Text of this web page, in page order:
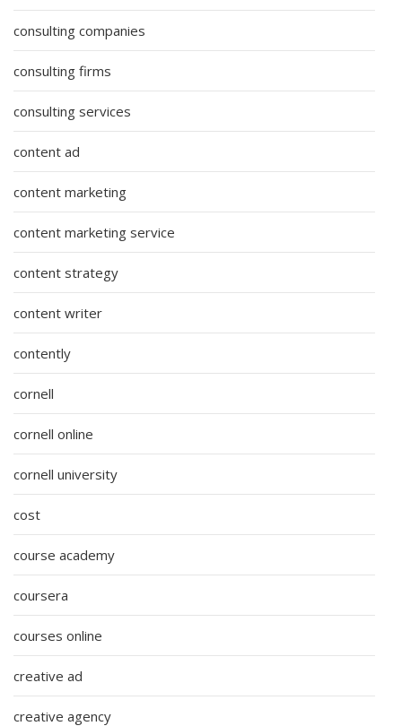
consulting companies
consulting firms
consulting services
content ad
content marketing
content marketing service
content strategy
content writer
contently
cornell
cornell online
cornell university
cost
course academy
coursera
courses online
creative ad
creative agency